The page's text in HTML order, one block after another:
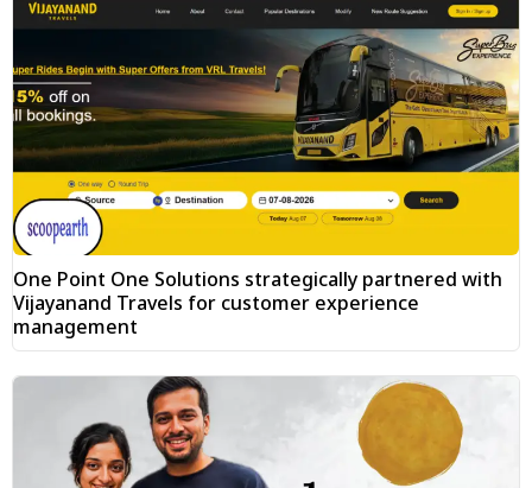
One Point One Solutions strategically partnered with
Vijayanand Travels for customer experience
management